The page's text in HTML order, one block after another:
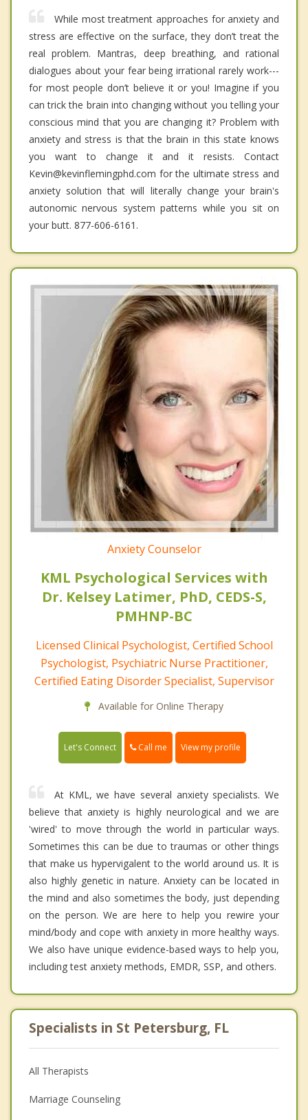
While most treatment approaches for anxiety and
stress are effective on the surface, they don’t treat the
real problem. Mantras, deep breathing, and rational
dialogues about your fear being irrational rarely work---
for most people don’t believe it or you! Imagine if you
can trick the brain into changing without you telling your
conscious mind that you are changing it? Problem with
anxiety and stress is that the brain in this state knows
you want to change it and it resists. Contact
Kevin@kevinflemingphd.com for the ultimate stress and
anxiety solution that will literally change your brain's
autonomic nervous system patterns while you sit on
your butt. 877-606-6161.
Anxiety Counselor
KML Psychological Services with
Dr. Kelsey Latimer, PhD, CEDS-S,
PMHNP-BC
Licensed Clinical Psychologist, Certified School
Psychologist, Psychiatric Nurse Practitioner,
Certified Eating Disorder Specialist, Supervisor
Available for Online Therapy
Let's Connect Call me View my profile
At KML, we have several anxiety specialists. We
believe that anxiety is highly neurological and we are
'wired' to move through the world in particular ways.
Sometimes this can be due to traumas or other things
that make us hypervigalent to the world around us. It is
also highly genetic in nature. Anxiety can be located in
the mind and also sometimes the body, just depending
on the person. We are here to help you rewire your
mind/body and cope with anxiety in more healthy ways.
We also have unique evidence-based ways to help you,
including test anxiety methods, EMDR, SSP, and others.
Specialists in St Petersburg, FL
All Therapists
Marriage Counseling